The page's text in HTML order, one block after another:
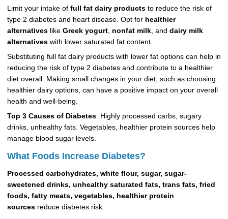
Limit your intake of full fat dairy productsto reduce the risk of
type 2 diabetes and heart disease. Opt for healthier
alternativeslike Greek yogurt, nonfat milk, and dairy milk
alternativeswith lower saturated fat content.
Substituting full fat dairy products with lower fat options can help in
reducing the risk of type 2 diabetes and contribute to a healthier
diet overall. Making small changes in your diet, such as choosing
healthier dairy options, can have a positive impact on your overall
health and well-being.
Top 3 Causes of Diabetes: Highly processed carbs, sugary
drinks, unhealthy fats. Vegetables, healthier protein sources help
manage blood sugar levels.
What Foods Increase Diabetes?
Processed carbohydrates, white flour, sugar, sugar-
sweetened drinks, unhealthy saturated fats, trans fats, fried
foods, fatty meats, vegetables, healthier protein
sourcesreduce diabetes risk.